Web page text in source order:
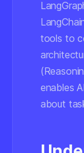
tools to
enables
about